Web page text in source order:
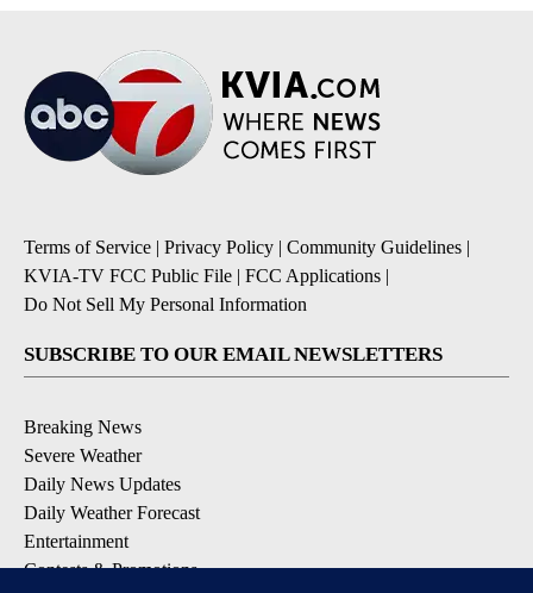
Terms of Service | Privacy Policy | Community Guidelines |
KVIA-TV FCC Public File | FCC Applications |
Do Not Sell My Personal Information
SUBSCRIBE TO OUR EMAIL NEWSLETTERS
Breaking News
Severe Weather
Daily News Updates
Daily Weather Forecast
Entertainment
Contests & Promotions